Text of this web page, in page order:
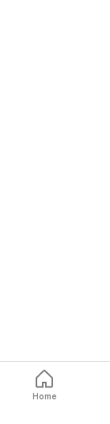
Home